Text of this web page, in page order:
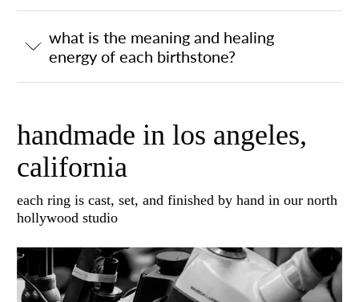
what is the meaning and healing
energy of each birthstone?
handmade in los angeles,
california
each ring is cast, set, and finished by hand in our north
hollywood studio